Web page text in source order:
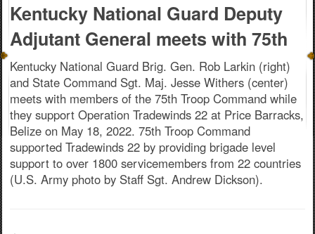
Kentucky National Guard Deputy
Adjutant General meets with 75th
Kentucky National Guard Brig. Gen. Rob Larkin (right)
and State Command Sgt. Maj. Jesse Withers (center)
meets with members of the 75th Troop Command while
they support Operation Tradewinds 22 at Price Barracks,
Belize on May 18, 2022. 75th Troop Command
supported Tradewinds 22 by providing brigade level
support to over 1800 servicemembers from 22 countries
(U.S. Army photo by Staff Sgt. Andrew Dickson).